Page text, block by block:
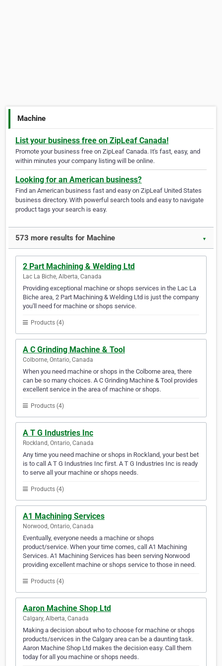
Machine
List your business free on ZipLeaf Canada!
Promote your business free on ZipLeaf Canada. It's fast, easy, and
within minutes your company listing will be online.
Looking for an American business?
Find an American business fast and easy on ZipLeaf United States
business directory. With powerful search tools and easy to navigate
product tags your search is easy.
573 more results for Machine ▼
2 Part Machining & Welding Ltd
Lac La Biche, Alberta, Canada
Providing exceptional machine or shops services in the Lac La
Biche area, 2 Part Machining & Welding Ltd is just the company
you'll need for machine or shops service.
Products (4)
A C Grinding Machine & Tool
Colborne, Ontario, Canada
When you need machine or shops in the Colborne area, there
can be so many choices. A C Grinding Machine & Tool provides
excellent service in the area of machine or shops.
Products (4)
A T G Industries Inc
Rockland, Ontario, Canada
Any time you need machine or shops in Rockland, your best bet
is to call A T G Industries Inc first. A T G Industries Inc is ready
to serve all your machine or shops needs.
Products (4)
A1 Machining Services
Norwood, Ontario, Canada
Eventually, everyone needs a machine or shops
product/service. When your time comes, call A1 Machining
Services. A1 Machining Services has been serving Norwood
providing excellent machine or shops service to those in need.
Products (4)
Aaron Machine Shop Ltd
Calgary, Alberta, Canada
Making a decision about who to choose for machine or shops
products/services in the Calgary area can be a daunting task.
Aaron Machine Shop Ltd makes the decision easy. Call them
today for all you machine or shops needs.